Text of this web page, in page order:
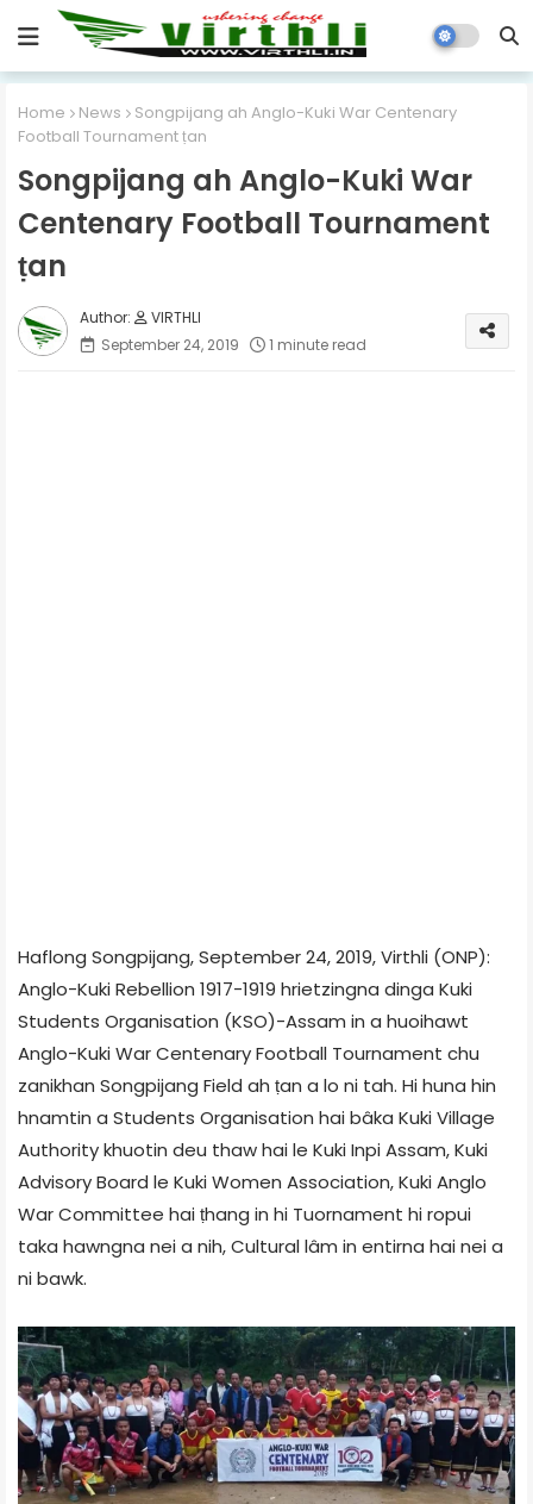
Home News
Songpijang ah Anglo-Kuki War Centenary
Football Tournament ṭan
Songpijang ah Anglo-Kuki War
Centenary Football Tournament
ṭan
VIRTHLI
September 24, 2019
1 minute read
Haflong Songpijang, September 24, 2019, Virthli (ONP):
Anglo-Kuki Rebellion 1917-1919 hrietzingna dinga Kuki
Students Organisation (KSO)-Assam in a huoihawt
Anglo-Kuki War Centenary Football Tournament chu
zanikhan Songpijang Field ah ṭan a lo ni tah. Hi huna hin
hnamtin a Students Organisation hai bâka Kuki Village
Authority khuotin deu thaw hai le Kuki Inpi Assam, Kuki
Advisory Board le Kuki Women Association, Kuki Anglo
War Committee hai ṭhang in hi Tuornament hi ropui
taka hawngna nei a nih, Cultural lâm in entirna hai nei a
ni bawk.